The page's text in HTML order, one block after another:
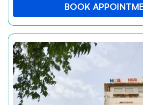
BOOK